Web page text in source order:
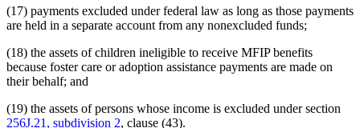
(17) payments excluded under federal law as long as those payments
are held in a separate account from any nonexcluded funds;
(18) the assets of children ineligible to receive MFIP benefits
because foster care or adoption assistance payments are made on
their behalf; and
(19) the assets of persons whose income is excluded under section
256J.21, subdivision 2, clause (43).